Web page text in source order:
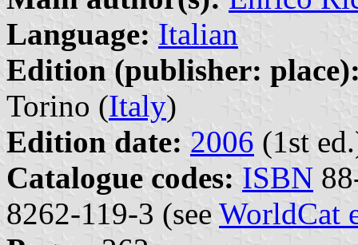
Language: Italian
Edition (publisher:
Torino (Italy)
Edition date: 2006 (1st
Catalogue codes: ISBN
8262-119-3 (see WorldCat